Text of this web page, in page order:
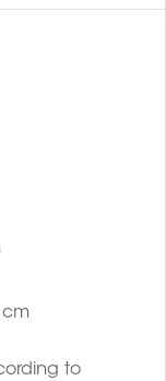
cm
to